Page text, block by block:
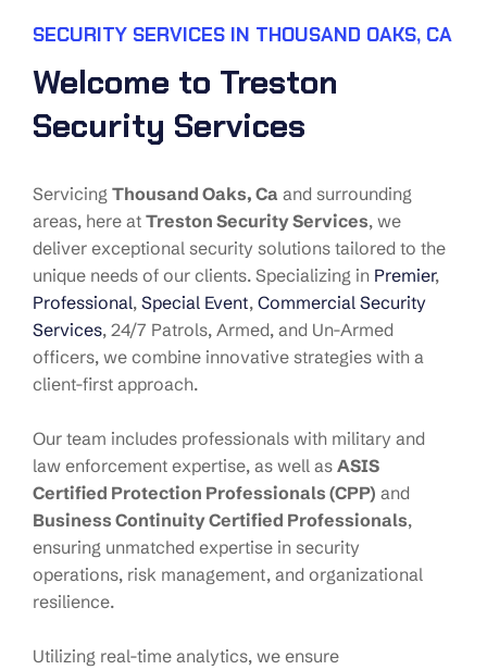
SECURITY SERVICES IN THOUSAND OAKS, CA
Welcome to Treston
Security Services
Servicing Thousand Oaks, Ca and surrounding
areas, here at Treston Security Services, we
deliver exceptional security solutions tailored to the
unique needs of our clients. Specializing in Premier,
Professional, Special Event, Commercial Security
Services, 24/7 Patrols, Armed, and Un-Armed
officers, we combine innovative strategies with a
client-first approach.
Our team includes professionals with military and
law enforcement expertise, as well as ASIS
Certified Protection Professionals (CPP) and
Business Continuity Certified Professionals,
ensuring unmatched expertise in security
operations, risk management, and organizational
resilience.
Utilizing real-time analytics, we ensure